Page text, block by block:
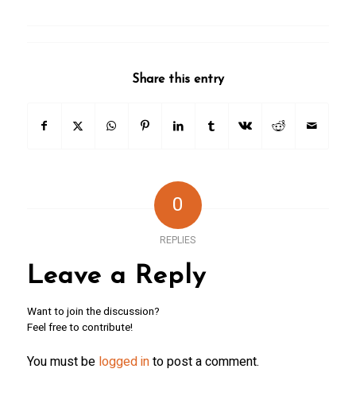
Share this entry
0
REPLIES
Leave a Reply
Want to join the discussion?
Feel free to contribute!
You must be logged into post a comment.